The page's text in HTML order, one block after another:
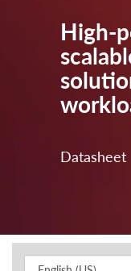
High-
Datasheet